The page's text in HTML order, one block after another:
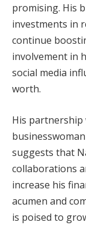
promising. His
investments in
continue
involvement in
social media
worth.
His partnership
suggests that
collaborations
increase his
acumen and
is poised to